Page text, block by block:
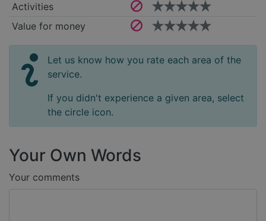
Activities
Value for money
Let us know how you rate each area of the
service.
If you didn't experience a given area, select
the circle icon.
Your Own Words
Your comments